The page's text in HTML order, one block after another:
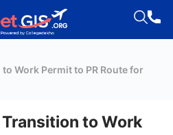
Work Permit to PR Route for
to Work